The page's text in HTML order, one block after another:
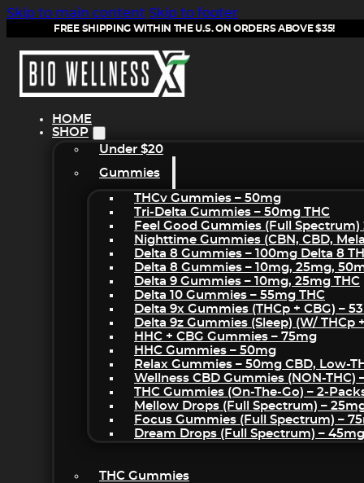
Skip to main content Skip to footer
FREE SHIPPING WITHIN THE U.S. ON ORDERS ABOVE $35!
HOME
SHOP
Under $20
Gummies
THCv Gummies – 50mg
Tri-Delta Gummies – 50mg THC
Feel Good Gummies (Full Spectrum)
Nighttime Gummies (CBN, CBD,
Delta 8 Gummies – 100mg Delta 8
Delta 8 Gummies – 10mg, 25mg,
Delta 9 Gummies – 10mg, 25mg THC
Delta 10 Gummies – 55mg THC
Delta 9x Gummies (THCp + CBG) –
Delta 9z Gummies (sleep) (w/ THCp
HHC + CBG Gummies – 75mg
HHC Gummies – 50mg
Relax Gummies – 50mg CBD, Low-
Wellness CBD Gummies (NON-THC)
THC Gummies (On-The-Go) – 2-
Mellow Drops (Full Spectrum) –
Focus Gummies (Full Spectrum) –
Dream Drops (Full Spectrum) –
THC Gummies